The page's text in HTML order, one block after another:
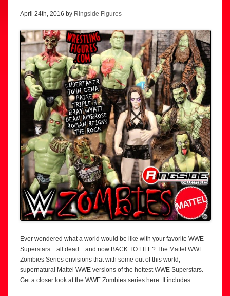
April 24th, 2016 by Ringside Figures
Ever wondered what a world would be like with your favorite WWE
Superstars…all dead…and now BACK TO LIFE? The Mattel WWE
Zombies Series envisions that with some out of this world,
supernatural Mattel WWE versions of the hottest WWE Superstars.
Get a closer look at the WWE Zombies series here. It includes: